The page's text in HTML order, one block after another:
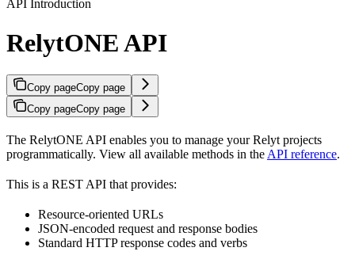
API Introduction
RelytONE API
Copy pageCopy page
Copy pageCopy page
The RelytONE API enables you to manage your Relyt projects
programmatically. View all available methods in the API reference.
This is a REST API that provides:
Resource-oriented URLs
JSON-encoded request and response bodies
Standard HTTP response codes and verbs